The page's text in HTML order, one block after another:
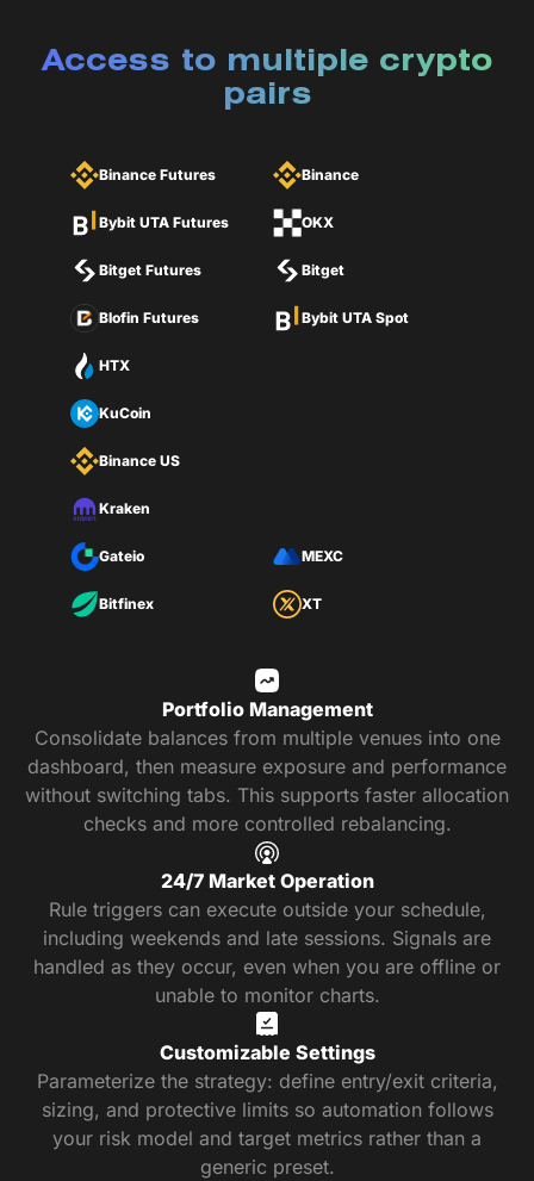
Access to multiple crypto
pairs
Binance Futures
Bybit UTA Futures
Bitget Futures
Blofin Futures
Binance
OKX
Bitget
Bybit UTA Spot
HTX
KuCoin
Binance US
Kraken
Gateio MEXC
Bitfinex XT
Portfolio Management
Consolidate balances from multiple venues into one
dashboard, then measure exposure and performance
without switching tabs. This supports faster allocation
checks and more controlled rebalancing.
24/7 Market Operation
Rule triggers can execute outside your schedule,
including weekends and late sessions. Signals are
handled as they occur, even when you are offline or
unable to monitor charts.
Customizable Settings
Parameterize the strategy: define entry/exit criteria,
sizing, and protective limits so automation follows
your risk model and target metrics rather than a
generic preset.